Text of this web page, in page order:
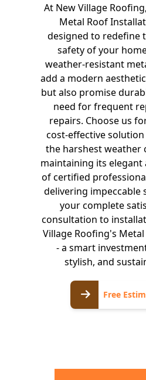
At New Village
Metal Roof
designed to redefine
safety of your
weather-resistant
add a modern
but also promise
need for frequent
repairs. Choose us
cost-effective
the harshest weather
maintaining its elegant
of certified
delivering impeccable
your complete
consultation to
Village Roofing's
- a smart
stylish, and
Free